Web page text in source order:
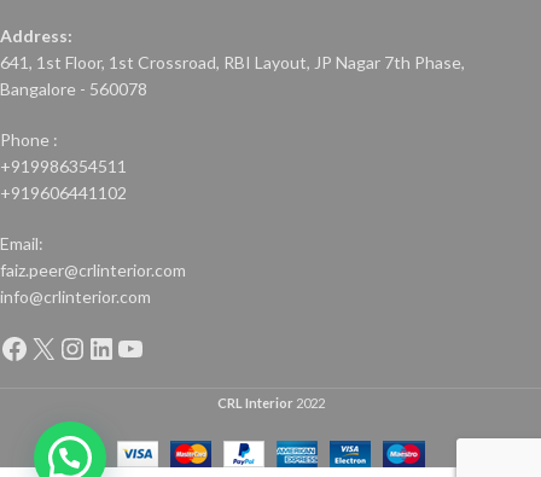
Address:
641, 1st Floor, 1st Crossroad, RBI Layout, JP Nagar 7th Phase,
Bangalore - 560078
Phone :
+919986354511
+919606441102
Email:
faiz.peer@crlinterior.com
info@crlinterior.com
CRL Interior2022